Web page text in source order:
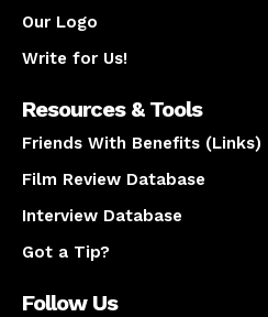
Our Logo
Write for Us!
Resources & Tools
Friends With Benefits (Links)
Film Review Database
Interview Database
Got a Tip?
Follow Us